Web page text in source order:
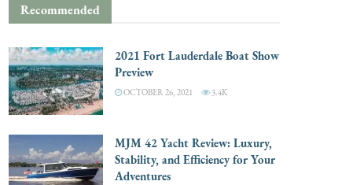
Recommended
2021 Fort Lauderdale Boat Show
Preview
OCTOBER 26, 2021 3.4K
MJM 42 Yacht Review: Luxury,
Stability, and Efficiency for Your
Adventures